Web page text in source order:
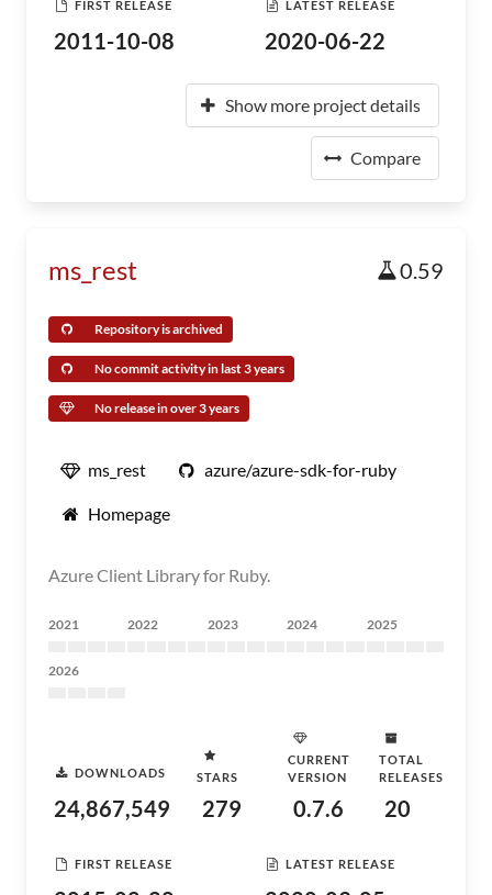
FIRST RELEASE
2011-10-08
LATEST RELEASE
2020-06-22
Show more project details
Compare
ms_rest 0.59
Repository is archived
No commit activity in last 3 years
No release in over 3 years
ms_rest azure/azure-sdk-for-ruby
Homepage
Azure Client Library for Ruby.
2021 2022 2023 2024 2025
2026
DOWNLOADS
24,867,549
STARS
279
CURRENT
VERSION
0.7.6
TOTAL
RELEASES
20
FIRST RELEASE LATEST RELEASE